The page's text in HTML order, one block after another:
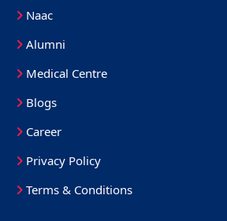
Naac
Alumni
Medical Centre
Blogs
Career
Privacy Policy
Terms & Conditions